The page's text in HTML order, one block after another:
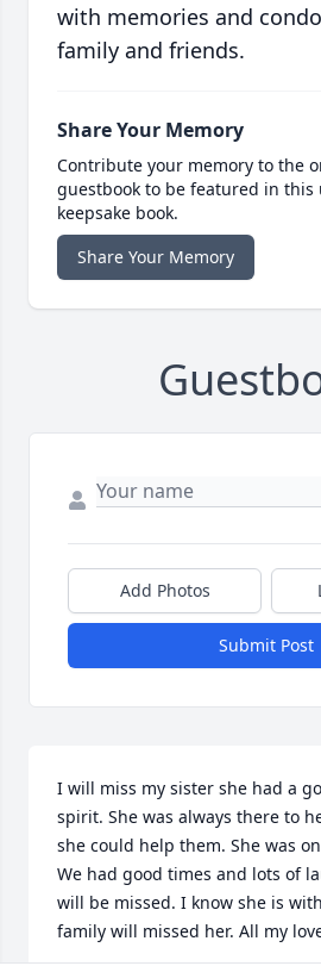
with memories and
family and friends.
Share Your Memory
Contribute your memory to the
guestbook to be featured in this
keepsake book.
Share Your Memory
Add Photos
Submit Post
I will miss my sister she had a
spirit. She was always there to
she could help them. She was
We had good times and lots of
will be missed. I know she is
family will missed her. All my